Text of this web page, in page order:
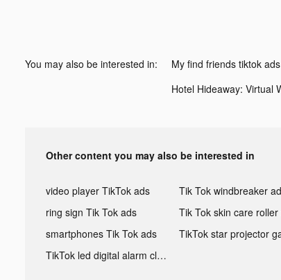
You may also be interested in: My find friends tiktok ads
Other content you may also be interested in
video player TikTok ads
ring sign Tik Tok ads
smartphones Tik Tok ads
TikTok led digital alarm clock ads